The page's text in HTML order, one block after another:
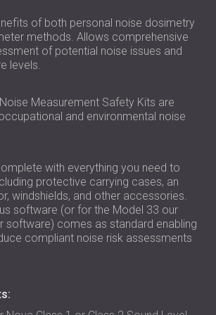
& ACOUSTIC PANELS
AND THEATRES
AND ACOUSTIC
FOR RETAIL SPACES
AND ACOUSTICS FOR
FACILITIES
& ACOUSTIC PANELS
CARE FACILITIES
AND ACOUSTIC
FOR THE AUDIOLOGY SECTOR
AND ACOUSTIC
FOR DATA CENTRES
(PL)
(FI)
(RU)
of both personal noise dosimetry
methods. Allows comprehensive
of potential noise issues and
levels.
Measurement Safety Kits are
and environmental noise
with everything you need to
protective carrying cases, an
windshields, and other accessories.
software (or for the Model 33 our
software) comes as standard enabling
compliant noise risk assessments